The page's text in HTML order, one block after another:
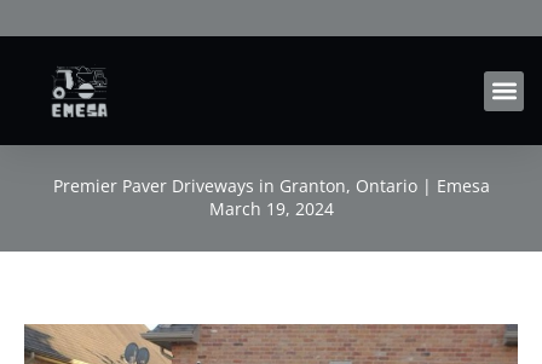
to
content
Premier Paver Driveways in Granton, Ontario | Emesa
March 19, 2024